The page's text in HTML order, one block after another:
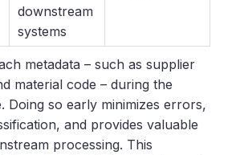
downstream
systems
metadata – such as supplier
material code – during the
Doing so early minimizes errors,
and provides valuable
processing. This